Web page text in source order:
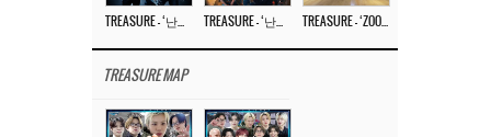
TREASURE MAP